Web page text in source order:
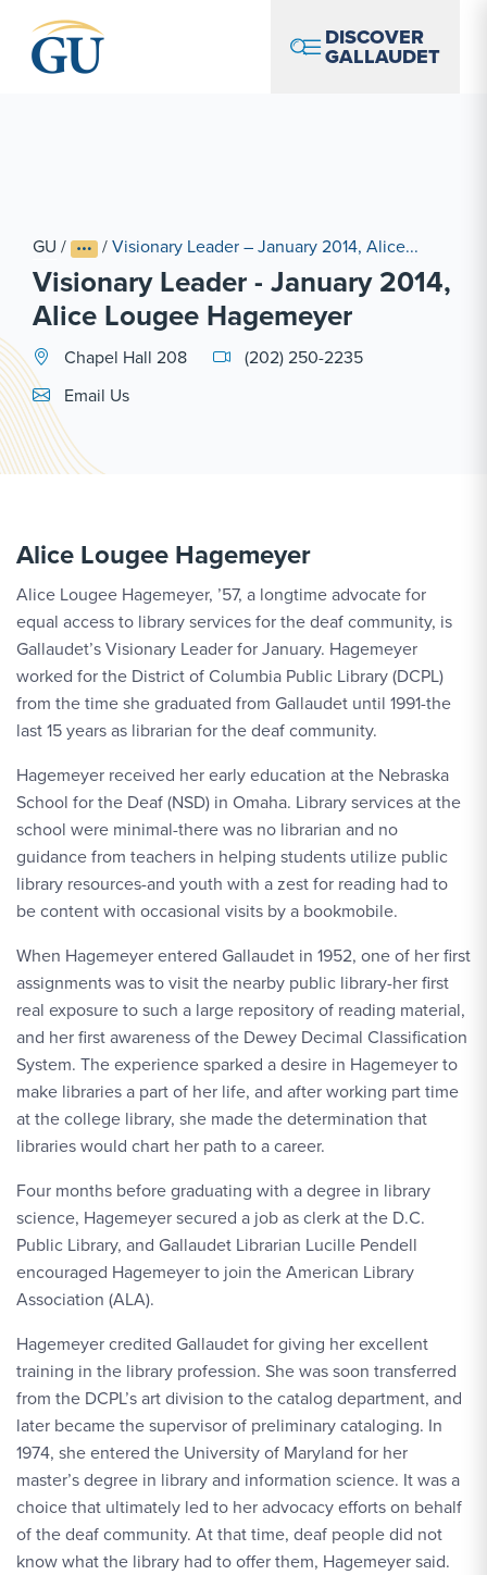
DISCOVER
GALLAUDET
GU / /Visionary Leader – January 2014, Alice...
Visionary Leader - January 2014,
Alice Lougee Hagemeyer
Chapel Hall 208
(202) 250-2235
Email Link #1
Email Us
Alice Lougee Hagemeyer
Alice Lougee Hagemeyer, ’57, a longtime advocate for
equal access to library services for the deaf community, is
Gallaudet’s Visionary Leader for January. Hagemeyer
worked for the District of Columbia Public Library (DCPL)
from the time she graduated from Gallaudet until 1991-the
last 15 years as librarian for the deaf community.
Hagemeyer received her early education at the Nebraska
School for the Deaf (NSD) in Omaha. Library services at the
school were minimal-there was no librarian and no
guidance from teachers in helping students utilize public
library resources-and youth with a zest for reading had to
be content with occasional visits by a bookmobile.
When Hagemeyer entered Gallaudet in 1952, one of her first
assignments was to visit the nearby public library-her first
real exposure to such a large repository of reading material,
and her first awareness of the Dewey Decimal Classification
System. The experience sparked a desire in Hagemeyer to
make libraries a part of her life, and after working part time
at the college library, she made the determination that
libraries would chart her path to a career.
Four months before graduating with a degree in library
science, Hagemeyer secured a job as clerk at the D.C.
Public Library, and Gallaudet Librarian Lucille Pendell
encouraged Hagemeyer to join the American Library
Association (ALA).
Hagemeyer credited Gallaudet for giving her excellent
training in the library profession. She was soon transferred
from the DCPL’s art division to the catalog department, and
later became the supervisor of preliminary cataloging. In
1974, she entered the University of Maryland for her
master’s degree in library and information science. It was a
choice that ultimately led to her advocacy efforts on behalf
of the deaf community. At that time, deaf people did not
know what the library had to offer them, Hagemeyer said.